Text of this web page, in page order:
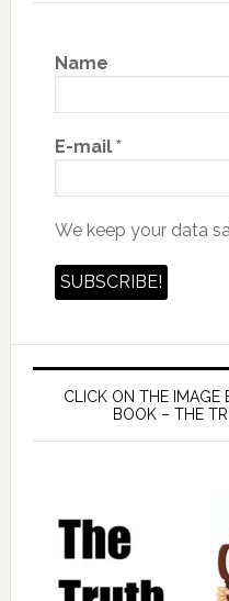
Name
E-mail *
We keep your data
CLICK ON THE
BOOK – THE